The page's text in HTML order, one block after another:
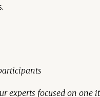
focused on